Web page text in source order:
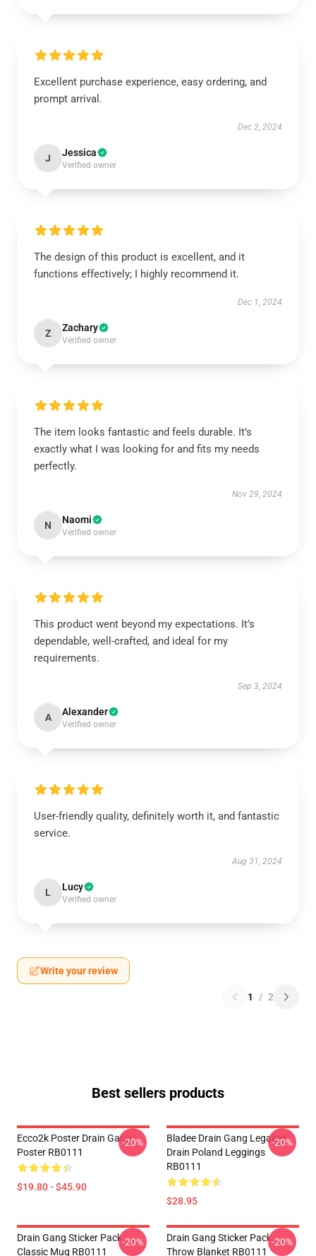
Excellent purchase experience, easy ordering, and
prompt arrival.
Dec 2, 2024
J Jessica
Verified owner
The design of this product is excellent, and it
functions effectively; I highly recommend it.
Dec 1, 2024
Z Zachary
Verified owner
The item looks fantastic and feels durable. It’s
exactly what I was looking for and fits my needs
perfectly.
Nov 29, 2024
N Naomi
Verified owner
This product went beyond my expectations. It’s
dependable, well-crafted, and ideal for my
requirements.
Sep 3, 2024
A Alexander
Verified owner
User-friendly quality, definitely worth it, and fantastic
service.
Aug 31, 2024
L Lucy
Verified owner
Write your review
1 / 2
Best sellers products
Ecco2k Poster Drain Gang
Poster RB0111
$19.80 - $45.90
-20%
Bladee Drain Gang Legalize
Drain Poland Leggings
RB0111
$28.95
-20%
Drain Gang Sticker Pack
Classic Mug RB0111
-20%
Drain Gang Sticker Pack
Throw Blanket RB0111
-20%